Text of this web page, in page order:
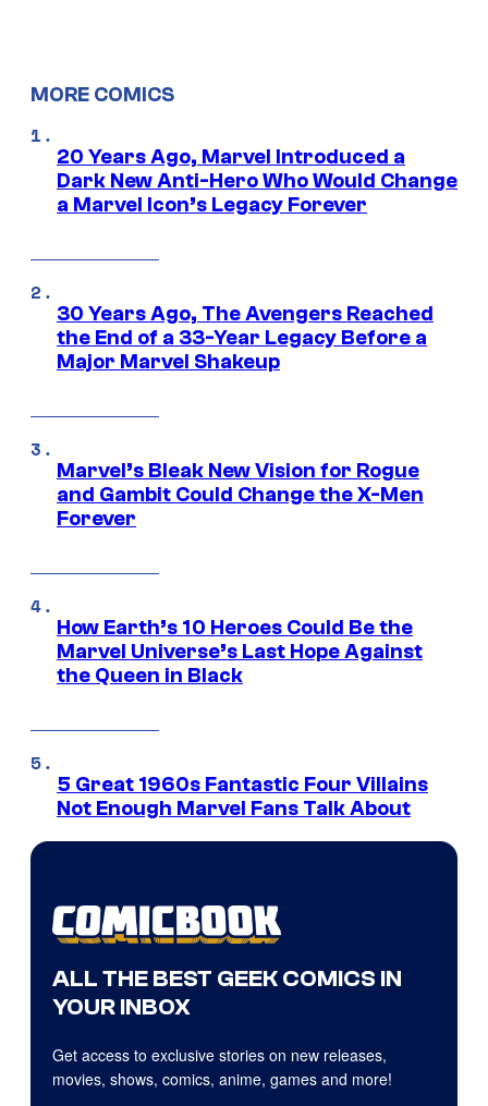
MORE COMICS
20 Years Ago, Marvel Introduced a
Dark New Anti-Hero Who Would Change
a Marvel Icon’s Legacy Forever
30 Years Ago, The Avengers Reached
the End of a 33-Year Legacy Before a
Major Marvel Shakeup
Marvel’s Bleak New Vision for Rogue
and Gambit Could Change the X-Men
Forever
How Earth’s 10 Heroes Could Be the
Marvel Universe’s Last Hope Against
the Queen in Black
5 Great 1960s Fantastic Four Villains
Not Enough Marvel Fans Talk About
ALL THE BEST GEEK COMICS IN
YOUR INBOX
Get access to exclusive stories on new releases,
movies, shows, comics, anime, games and more!